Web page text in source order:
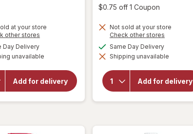
at your store
other stores
dialog
Day Deliveryavailable
unavailable
Add for delivery
will open
Palmolive
Antibacterial
Dish Liquid
Orange
sale
is
$0.75 off 1 Coupon
Not sold at your store
Check other stores
dialog
Same Day Deliveryavailable
Shipping unavailable
Add for delivery
for
Palmolive
Ultra
Strength
Dish
Soap,